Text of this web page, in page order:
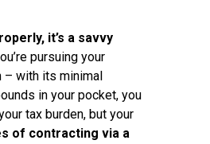
it’s a savvy
pursuing your
– with its minimal
in your pocket, you
tax burden, but your
of contracting via a